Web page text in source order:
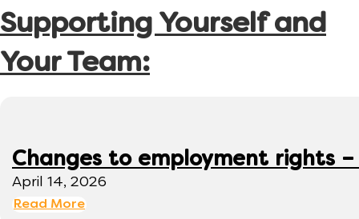
Supporting Yourself and
Your Team:
Changes to employment rights
April 14, 2026
Read More